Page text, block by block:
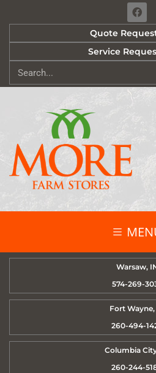
Quote
Service
Warsaw,
574-269-
Fort Wayne,
260-494-
Columbia
260-244-